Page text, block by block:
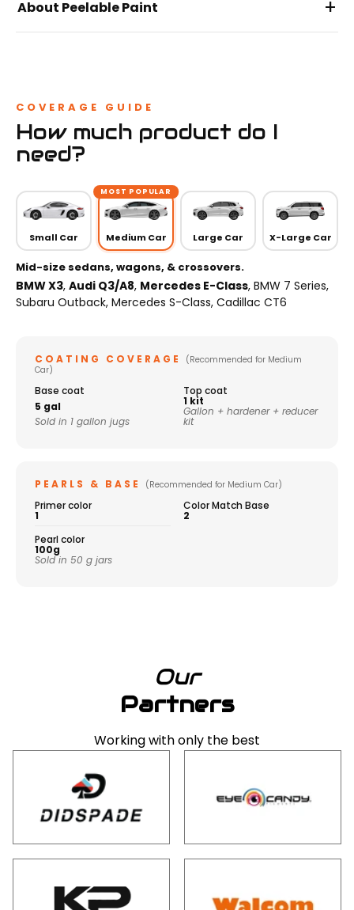
About Peelable Paint +
COVERAGE GUIDE
How much product do I
need?
Small Car
MOST POPULAR
Medium Car Large Car X-Large Car
Mid-size sedans, wagons, & crossovers.
BMW X3, Audi Q3/A8, Mercedes E-Class, BMW 7 Series,
Subaru Outback, Mercedes S-Class, Cadillac CT6
COATING COVERAGE
(Recommended for Medium
Car)
Base coat
5 gal
Sold in 1 gallon jugs
Top coat
1 kit
Gallon + hardener + reducer
kit
PEARLS & BASE (Recommended for Medium Car)
Primer color
1
Color Match Base
2
Pearl color
100g
Sold in 50 g jars
Our
Partners
Working with only the best